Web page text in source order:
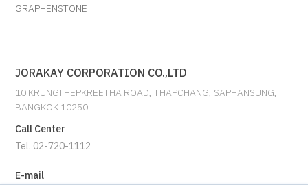
GRAPHENSTONE
JORAKAY CORPORATION CO.,LTD
10 KRUNGTHEPKREETHA ROAD, THAPCHANG, SAPHANSUNG,
BANGKOK 10250
Call Center
Tel. 02-720-1112
E-mail